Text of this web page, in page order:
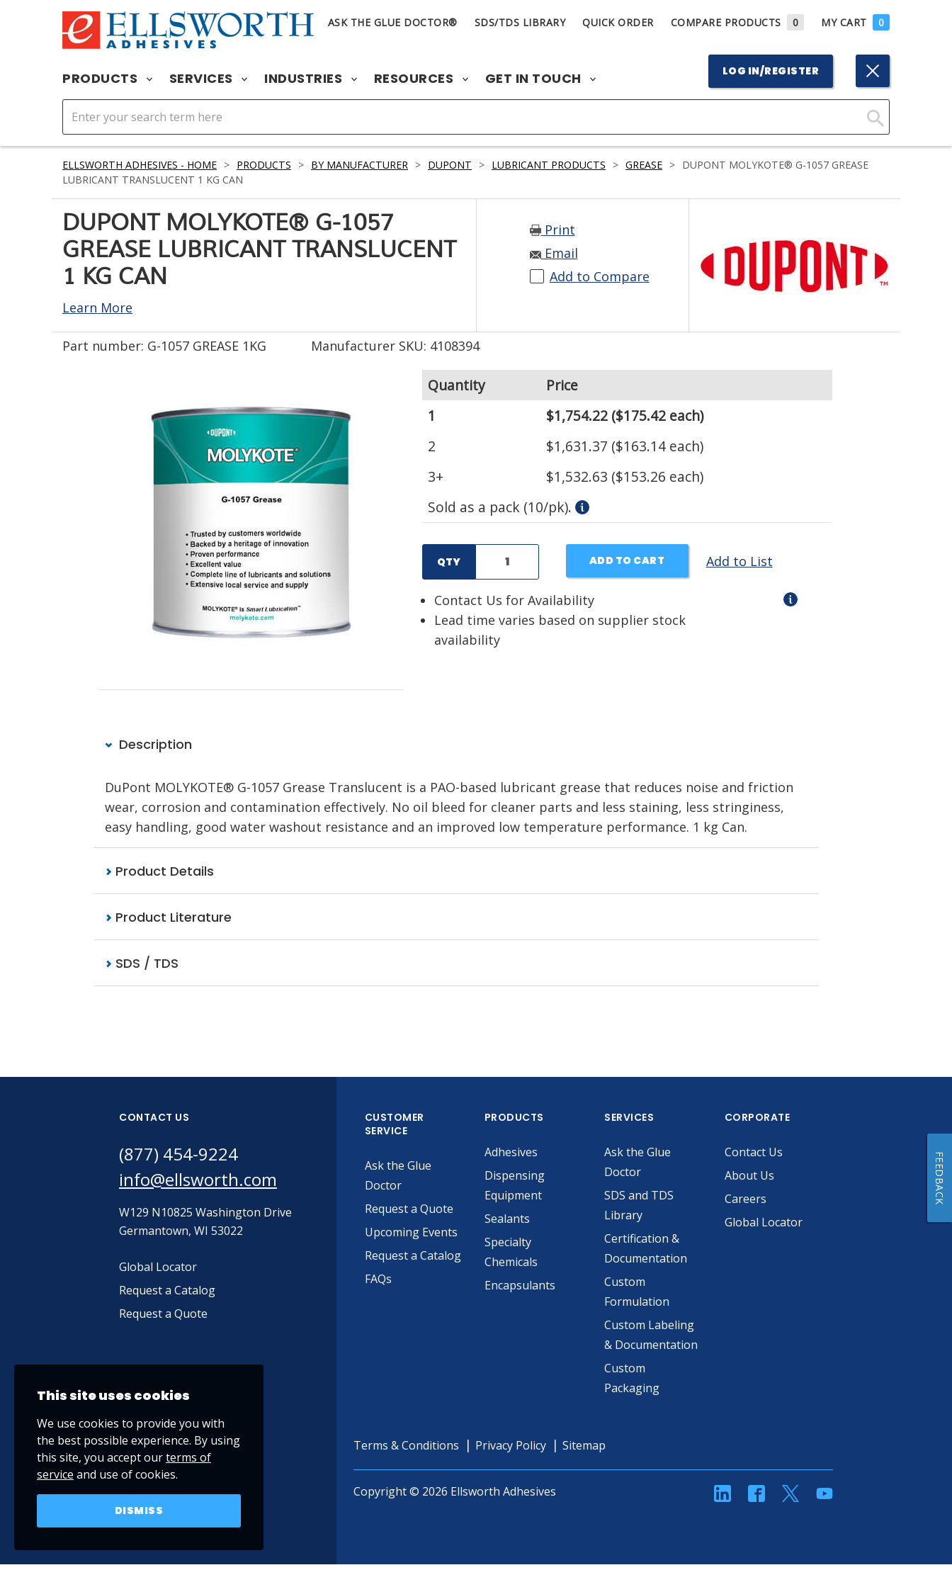
ASK THE GLUE DOCTOR® SDS/TDS LIBRARY QUICK ORDER COMPARE PRODUCTS 0 MY CART 0
PRODUCTS SERVICES INDUSTRIES RESOURCES GET IN TOUCH LOG IN/REGISTER
Click
Search
ELLSWORTH ADHESIVES - HOME > PRODUCTS > BY MANUFACTURER > DUPONT > LUBRICANT PRODUCTS > GREASE > DUPONT MOLYKOTE® G-1057 GREASE
LUBRICANT TRANSLUCENT 1 KG CAN
DUPONT MOLYKOTE® G-1057
GREASE LUBRICANT TRANSLUCENT
1 KG CAN
Learn More
Print
Email
Add to Compare
Part number: G-1057 GREASE 1KG Manufacturer SKU: 4108394
Quantity
Price
1
$1,754.22($175.42 each)
2
$1,631.37 ($163.14 each)
3+
$1,532.63 ($153.26 each)
Sold as a pack (10/pk).
QTY ADD TO CART Add to List
Contact Us for Availability
Lead time varies based on supplier stock
availability
Description
DuPont MOLYKOTE® G-1057 Grease Translucent is a PAO-based lubricant grease that reduces noise and friction
wear, corrosion and contamination effectively. No oil bleed for cleaner parts and less staining, less stringiness,
easy handling, good water washout resistance and an improved low temperature performance. 1 kg Can.
Product Details
Product Literature
SDS / TDS
CONTACT US
(877) 454-9224
info@ellsworth.com
W129 N10825 Washington Drive
Germantown, WI 53022
Global Locator
Request a Catalog
Request a Quote
CUSTOMER
SERVICE
Ask the Glue
Doctor
Request a Quote
Upcoming Events
Request a Catalog
FAQs
PRODUCTS
Adhesives
Dispensing
Equipment
Sealants
Specialty
Chemicals
Encapsulants
SERVICES
Ask the Glue
Doctor
SDS and TDS
Library
Certification &
Documentation
Custom
Formulation
Custom Labeling
& Documentation
Custom
Packaging
CORPORATE
Contact Us
About Us
Careers
Global Locator
Terms & Conditions Privacy Policy Sitemap
Copyright © 2026 Ellsworth Adhesives linkedinFacebookTwitterYouTube
This site uses cookies
We use cookies to provide you with
the best possible experience. By using
this site, you accept ourterms of
service and use of cookies.
DISMISS
FEEDBACK